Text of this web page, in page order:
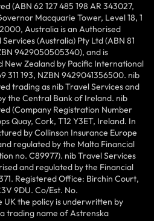
(ABN 62 127 485 198 AR 343027,
Macquarie Tower, Level 18, 1
Australia is an Authorised
(Australia) Pty Ltd (ABN 81
9429050505340), and is
Zealand by Pacific International
311 193, NZBN 9429041356500. nib
trading as nib Travel Services and
the Central Bank of Ireland. nib
(Company Registration Number
Quay, Cork, T12 Y3ET, Ireland. In
by Collinson Insurance Europe
regulated by the Malta Financial
no. C89977). nib Travel Services
and regulated by the Financial
Registered Office: Birchin Court,
9DU. Co/Est. No.
the policy is underwritten by
trading name of Astrenska